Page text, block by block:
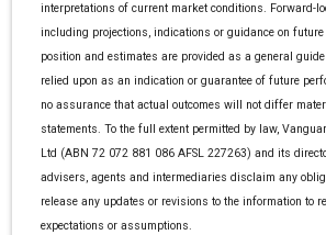
interpretations of current market conditions. Forward-
including projections, indications or guidance on
position and estimates are provided as a general
relied upon as an indication or guarantee of future
no assurance that actual outcomes will not differ
statements. To the full extent permitted by law,
Ltd (ABN 72 072 881 086 AFSL 227263) and its
advisers, agents and intermediaries disclaim any
release any updates or revisions to the information to
expectations or assumptions.